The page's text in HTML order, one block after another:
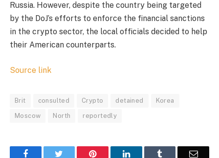
Russia. However, despite the country being targeted
by the DoJ’s efforts to enforce the financial sanctions
in the crypto sector, the local officials decided to help
their American counterparts.
Source link
Brit consulted Crypto detained Korea
Moscow North reportedly
Facebook Pinterest LinkedIn Email